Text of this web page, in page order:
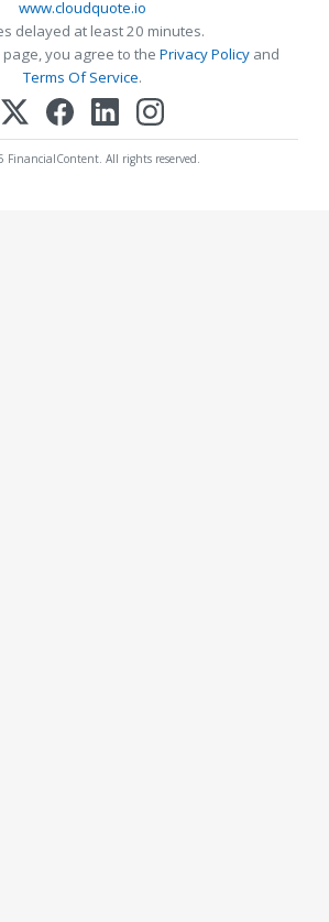
www.cloudquote.io
delayed at least 20 minutes.
page, you agree to the Privacy Policy and
Terms Of Service.
FinancialContent. All rights reserved.